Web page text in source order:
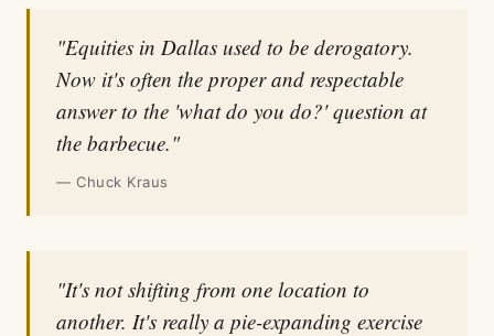
"Equities in Dallas used to be derogatory.
Now it's often the proper and respectable
answer to the 'what do you do?' question at
the barbecue."
— Chuck Kraus
"It's not shifting from one location to
another. It's really a pie-expanding exercise